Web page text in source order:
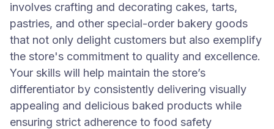
involves crafting and decorating cakes, tarts,
pastries, and other special-order bakery goods
that not only delight customers but also exemplify
the store's commitment to quality and excellence.
Your skills will help maintain the store’s
differentiator by consistently delivering visually
appealing and delicious baked products while
ensuring strict adherence to food safety